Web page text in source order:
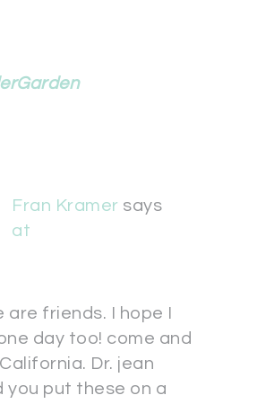
Fran Kramer says
at
are friends. I hope I
day too! come and
Dr. jean
you put these on a